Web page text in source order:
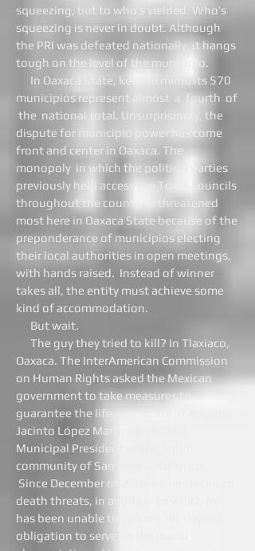
squeezing, but to who’s yielded. Who’s
squeezing is never in doubt. Although
the PRI was defeated nationally, it hangs
tough on the level of the municipio.
In Oaxaca State, keep in mind, its 570
municipios represent almost a fourth of
the national total. Unsurprisingly, the
dispute for municipio power has come
front and center in Oaxaca. The
monopoly in which the political parties
previously held access the Town Councils
throughout the country is threatened
most here in Oaxaca State because of the
preponderance of municipios electing
their local authorities in open meetings,
with hands raised. Instead of winner
takes all, the entity must achieve some
kind of accommodation.
But wait.
The guy they tried to kill? In Tlaxiaco,
Oaxaca. The InterAmerican Commission
on Human Rights asked the Mexican
government to take measures to
guarantee the life and safety of Antonio
Jacinto López Martínez, elected
Municipal President of the Triqui
community of San Martín Itunyoso.
Since December of 2004 he has received
death threats, in addition to which he
has been unable to assume his unpaid
obligation to serve. In the public